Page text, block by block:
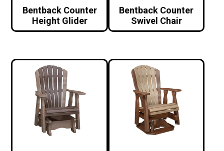
Bentback Counter
Height Glider
Bentback Counter
Swivel Chair